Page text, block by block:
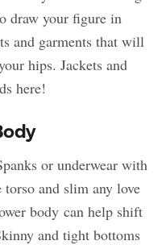
draw your figure in
and garments that will
hips. Jackets and
here!
or underwear with
and slim any love
body can help shift
and tight bottoms